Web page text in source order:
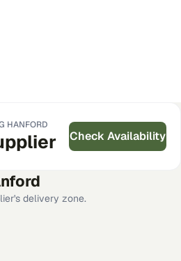
HANFORD
Check Availability
delivery zone.